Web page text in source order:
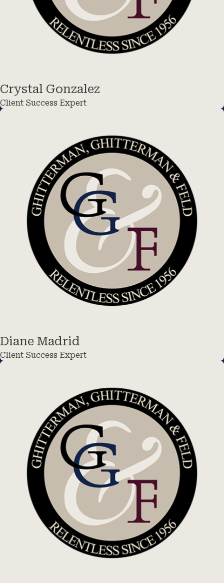
Crystal Gonzalez
Client Success Expert
Diane Madrid
Client Success Expert